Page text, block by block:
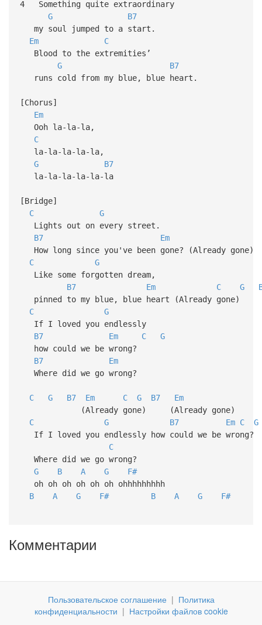
4 Something quite extraordinary
G
B7
my soul jumped to a start.
Em
C
Blood to the extremities’
G
B7
runs cold from my blue, blue heart.
[Chorus]
Em
Ooh la-la-la,
C
la-la-la-la-la,
G
B7
la-la-la-la-la-la
[Bridge]
C
G
Lights out on every street.
B7
Em
How long since you've been gone? (Already gone)
C
G
Like some forgotten dream,
B7
Em C G
pinned to my blue, blue heart (Already gone)
C
G
If I loved you endlessly
B7
Em C
G
how could we be wrong?
B7
Em
Where did we go wrong?
C G B7 Em C G B7
Em
(Already gone) (Already gone)
C
G B7 Em C
G
If I loved you endlessly how could we be
C
Where did we go wrong?
G
B A G
F#
oh oh oh oh oh oh ohhhhhhhhh
B
A G F# B A G F#
Комментарии
Пользовательское соглашение | Политика
конфиденциальности | Настройки файлов cookie